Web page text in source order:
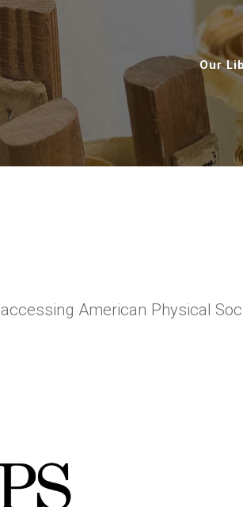
Our
American Physical